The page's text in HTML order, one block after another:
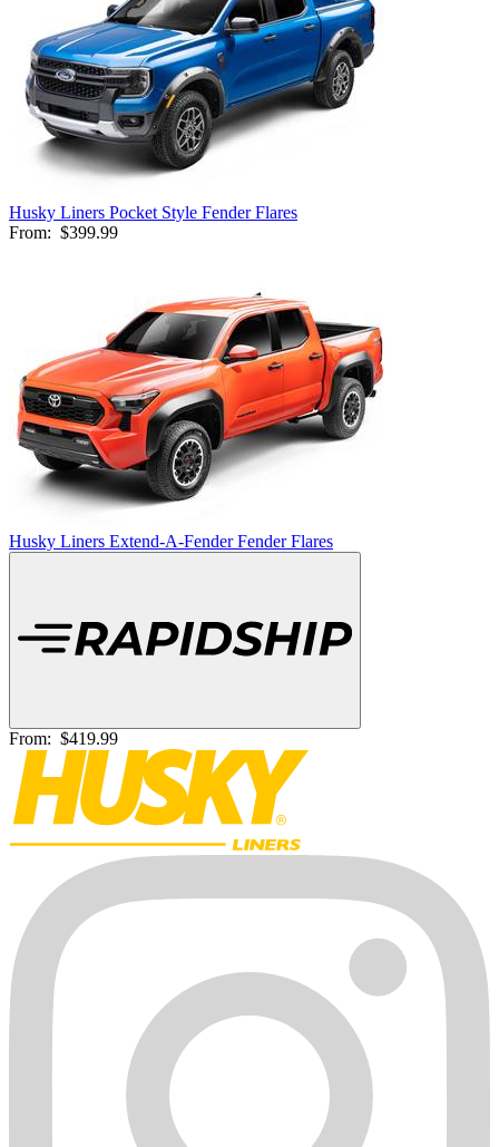
Husky Liners Pocket Style Fender Flares
From: $399.99
Husky Liners Extend-A-Fender Fender Flares
From: $419.99